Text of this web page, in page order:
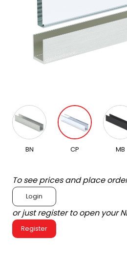
BN CP MB
To see prices and place
Login
or just register to open your
Register